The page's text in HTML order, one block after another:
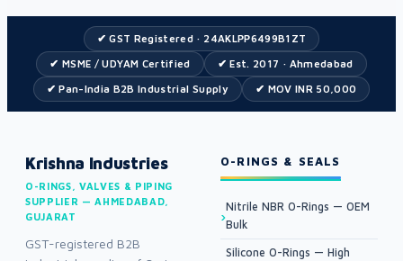
✔ GST Registered · 24AKLPP6499B1ZT
✔ MSME / UDYAM Certified ✔ Est. 2017 · Ahmedabad
✔ Pan-India B2B Industrial Supply ✔ MOV INR 50,000
Krishna Industries
O-RINGS, VALVES & PIPING
SUPPLIER — AHMEDABAD,
GUJARAT
GST-registered B2B
O-RINGS & SEALS
Nitrile NBR O-Rings — OEM
Bulk
Silicone O-Rings — High